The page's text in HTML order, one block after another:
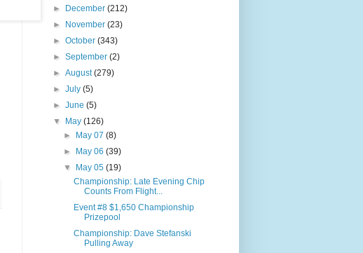
►
December(212)
►
November(23)
►October(343)
►September(2)
►August(279)
►July(5)
►June(5)
▼
May(126)
►
May 07 (8)
►
May 06 (39)
▼
May 05 (19)
Championship: Late Evening Chip
Counts From Flight...
Event #8 $1,650 Championship
Prizepool
Championship: Dave Stefanski
Pulling Away